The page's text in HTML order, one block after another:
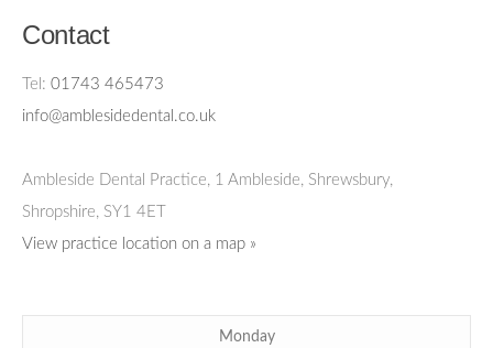
Contact
Tel: 01743 465473
info@amblesidedental.co.uk
Ambleside Dental Practice, 1 Ambleside, Shrewsbury,
Shropshire, SY1 4ET
View practice location on a map »
Monday